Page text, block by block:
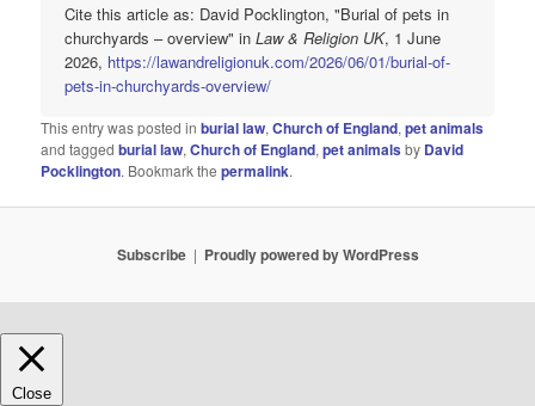
Cite this article as: David Pocklington, "Burial of pets in
churchyards – overview" inLaw & Religion UK, 1 June
2026, https://lawandreligionuk.com/2026/06/01/burial-of-
pets-in-churchyards-overview/
This entry was posted inburial law,Church of England,pet animals
and taggedburial law,Church of England,pet animals by David
Pocklington. Bookmark thepermalink.
Subscribe Proudly powered by WordPress
Close